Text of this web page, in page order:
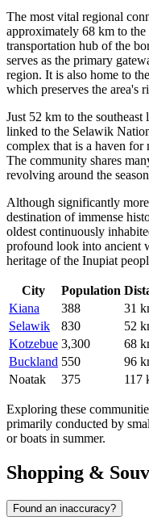
The most vital regional
approximately 68 km to
transportation hub of the
serves as the primary
region. It is also home to
which preserves the area's
Just 52 km to the southeast
linked to the Selawik
complex that is a haven for
The community shares
revolving around the
Although significantly
destination of immense
oldest continuously
profound look into ancient
heritage of the Inupiat
City Population
Kiana
388
31
Selawik
830
52
Kotzebue 3,300
68
Buckland 550
96
Noatak
375 117
Exploring these
primarily conducted by
or boats in summer.
Shopping &
Found an inaccuracy?